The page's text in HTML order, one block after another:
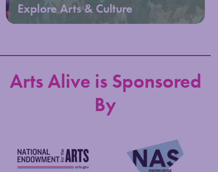
Explore Arts & Culture
Arts Alive is Sponsored
By